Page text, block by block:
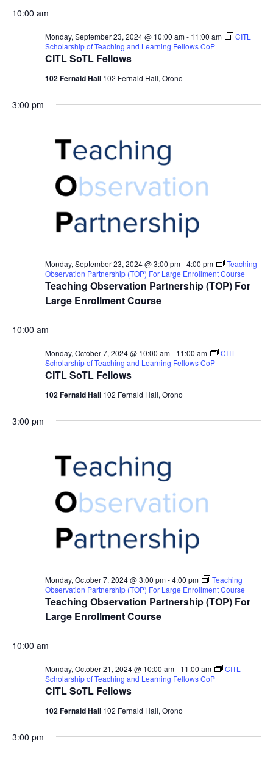
10:00 am
CITL SoTL Fellows
Monday, September 23, 2024 @ 10:00 am- 11:00 am
CITL
Scholarship of Teaching and Learning Fellows CoP
102 Fernald Hall 102 Fernald Hall, Orono
3:00 pm
Teaching Observation Partnership (TOP) For
Large Enrollment Course
Monday, September 23, 2024 @ 3:00 pm-4:00 pm
Teaching
Observation Partnership (TOP) For Large Enrollment Course
10:00 am
CITL SoTL Fellows
Monday, October 7, 2024 @ 10:00 am- 11:00 am
CITL
Scholarship of Teaching and Learning Fellows CoP
102 Fernald Hall 102 Fernald Hall, Orono
3:00 pm
Teaching Observation Partnership (TOP) For
Large Enrollment Course
Monday, October 7, 2024 @ 3:00 pm-4:00 pm
Teaching
Observation Partnership (TOP) For Large Enrollment Course
10:00 am
CITL SoTL Fellows
Monday, October 21, 2024 @ 10:00 am- 11:00 am
CITL
Scholarship of Teaching and Learning Fellows CoP
102 Fernald Hall 102 Fernald Hall, Orono
3:00 pm